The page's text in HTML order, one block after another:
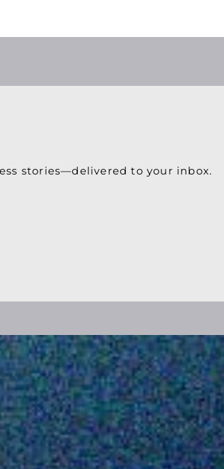
stories—delivered to your inbox.